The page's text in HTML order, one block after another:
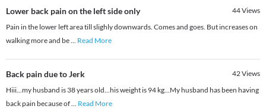
Lower back pain on the left side only 44Views
Pain in the lower left area till slighly downwards. Comes and goes. But increases on
walking more and be... Read More
Back pain due to Jerk 42Views
Hiii...my husband is 38 years old...his weight is 94 kg...My husband has been having
back pain because of... Read More